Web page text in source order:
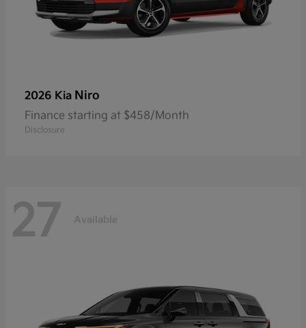
2026 Kia Niro
Finance starting at $458/Month
Disclosure
27 Available